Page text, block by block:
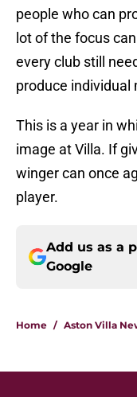
people who can
lot of the focus
every club still
produce individual
This is a year in
image at Villa. If
winger can once
player.
Add us as a
Google
Home / Aston Villa